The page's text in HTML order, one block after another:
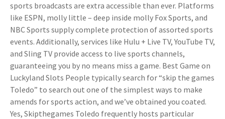
sports broadcasts are extra accessible than ever. Platforms
like ESPN, molly little – deep inside molly Fox Sports, and
NBC Sports supply complete protection of assorted sports
events. Additionally, services like Hulu + Live TV, YouTube TV,
and Sling TV provide access to live sports channels,
guaranteeing you by no means miss a game. Best Game on
Luckyland Slots People typically search for “skip the games
Toledo” to search out one of the simplest ways to make
amends for sports action, and we’ve obtained you coated.
Yes, Skipthegames Toledo frequently hosts particular